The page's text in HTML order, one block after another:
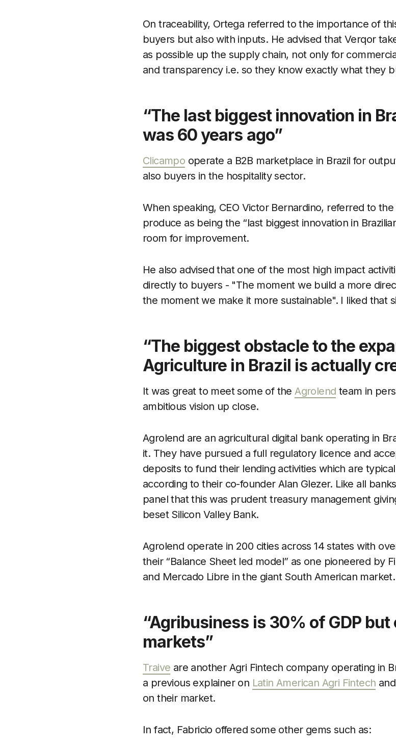
On traceability, Ortega referred to the importance of
buyers but also with inputs. He advised that Verqor
as possible up the supply chain, not only for
and transparency i.e. so they know exactly what they
“The last biggest innovation in
was 60 years ago”
Clicampo operate a B2B marketplace in Brazil for
also buyers in the hospitality sector.
When speaking, CEO Victor Bernardino, referred to
produce as being the “last biggest innovation in
room for improvement.
He also advised that one of the most high impact
directly to buyers - "The moment we build a more
the moment we make it more sustainable". I liked that
“The biggest obstacle to the
Agriculture in Brazil is actually
It was great to meet some of theAgrolend team in
ambitious vision up close.
Agrolend are an agricultural digital bank operating in
it. They have pursued a full regulatory licence and
deposits to fund their lending activities which are
according to their co-founder Alan Glezer. Like all
panel that this was prudent treasury management
beset Silicon Valley Bank.
Agrolend operate in 200 cities across 14 states with
their “Balance Sheet led model” as one pioneered by
and Mercado Libre in the giant South American market.
“Agribusiness is 30% of GDP
markets”
Traive are another Agri Fintech company operating in
a previous explainer on Latin American Agri Fintech
on their market.
In fact, Fabricio offered some other gems such as: